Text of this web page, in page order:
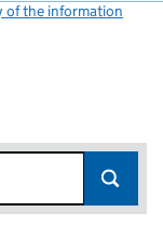
of the information